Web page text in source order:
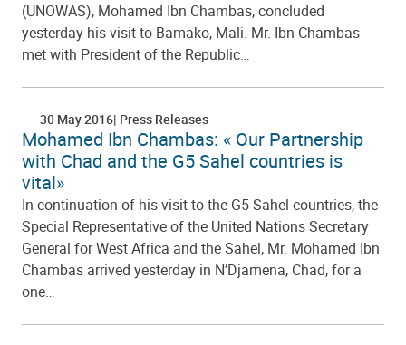
(UNOWAS), Mohamed Ibn Chambas, concluded
yesterday his visit to Bamako, Mali. Mr. Ibn Chambas
met with President of the Republic…
30 May 2016 Press Releases
Mohamed Ibn Chambas: « Our Partnership
with Chad and the G5 Sahel countries is
vital»
In continuation of his visit to the G5 Sahel countries, the
Special Representative of the United Nations Secretary
General for West Africa and the Sahel, Mr. Mohamed Ibn
Chambas arrived yesterday in N’Djamena, Chad, for a
one…